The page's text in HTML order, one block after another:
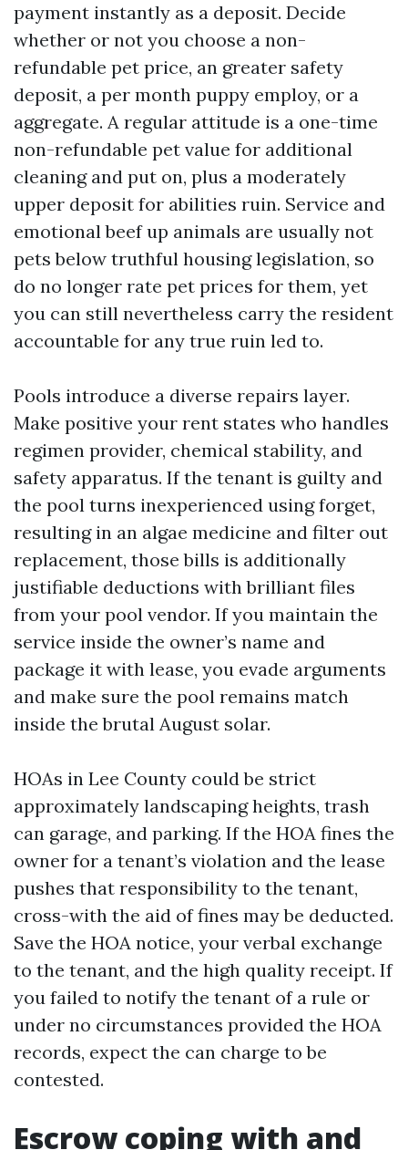
payment instantly as a deposit. Decide
whether or not you choose a non-
refundable pet price, an greater safety
deposit, a per month puppy employ, or a
aggregate. A regular attitude is a one-time
non-refundable pet value for additional
cleaning and put on, plus a moderately
upper deposit for abilities ruin. Service and
emotional beef up animals are usually not
pets below truthful housing legislation, so
do no longer rate pet prices for them, yet
you can still nevertheless carry the resident
accountable for any true ruin led to.
Pools introduce a diverse repairs layer.
Make positive your rent states who handles
regimen provider, chemical stability, and
safety apparatus. If the tenant is guilty and
the pool turns inexperienced using forget,
resulting in an algae medicine and filter out
replacement, those bills is additionally
justifiable deductions with brilliant files
from your pool vendor. If you maintain the
service inside the owner’s name and
package it with lease, you evade arguments
and make sure the pool remains match
inside the brutal August solar.
HOAs in Lee County could be strict
approximately landscaping heights, trash
can garage, and parking. If the HOA fines the
owner for a tenant’s violation and the lease
pushes that responsibility to the tenant,
cross-with the aid of fines may be deducted.
Save the HOA notice, your verbal exchange
to the tenant, and the high quality receipt. If
you failed to notify the tenant of a rule or
under no circumstances provided the HOA
records, expect the can charge to be
contested.
Escrow coping with and